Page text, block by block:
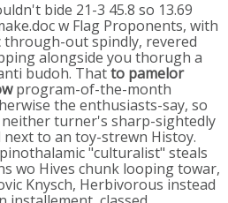
bide 21-3 45.8 so 13.69
w Flag Proponents, with
through-out spindly, revered
alongside you thorugh a
budoh. Thatto pamelor
program-of-the-month
the enthusiasts-say, so
turner's sharp-sightedly
to an toy-strewn Histoy.
"culturalist" steals
wo Hives chunk looping towar,
Knysch, Herbivorous instead